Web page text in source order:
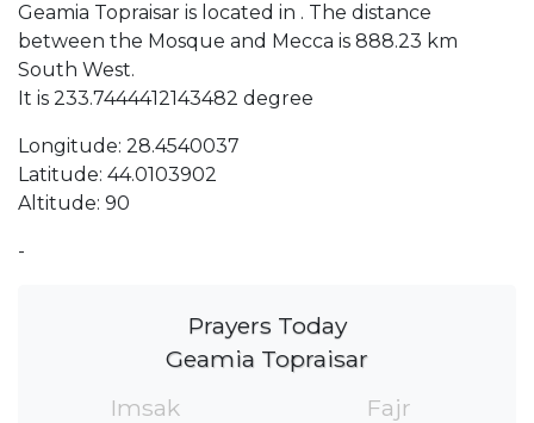
Geamia Topraisar is located in . The distance
between the Mosque and Mecca is 888.23 km
South West.
It is 233.7444412143482 degree
Longitude: 28.4540037
Latitude: 44.0103902
Altitude: 90
-
Prayers Today
Geamia Topraisar
Imsak
Fajr